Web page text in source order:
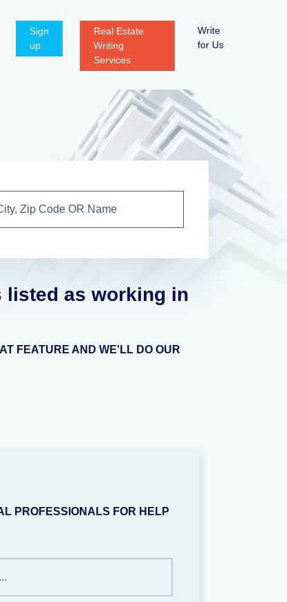
Sign
up
Real Estate
Writing
Services
Write
for Us
listed as working in
FEATURE AND WE'LL DO OUR
PROFESSIONALS FOR HELP